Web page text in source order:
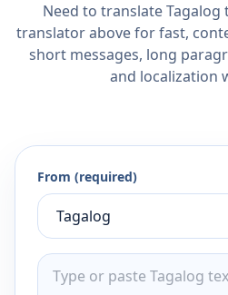
Need to translate Tagalog
translator above for fast,
short messages, long
and localization
From (required)